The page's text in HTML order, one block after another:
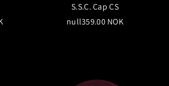
S.S.C. Cap CS
null359.00 NOK